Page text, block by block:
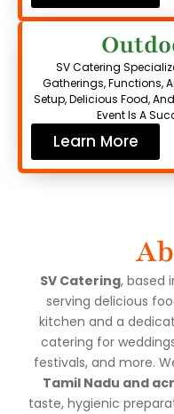
SV Catering
Gatherings, Functions,
Setup, Delicious Food,
Event Is A
Learn More
SV Catering, based
serving delicious
kitchen and a
catering for
festivals, and more.
Tamil Nadu and
taste, hygienic